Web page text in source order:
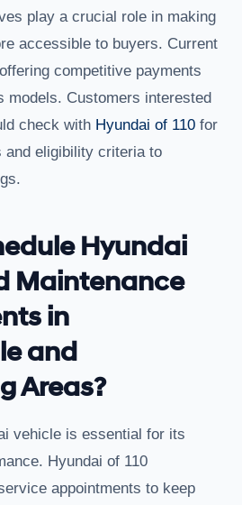
play a crucial role in making
accessible to buyers. Current
competitive payments
models. Customers interested
check with Hyundai of 110 for
and eligibility criteria to
Hyundai
Maintenance
in
and
Areas?
vehicle is essential for its
Hyundai of 110
appointments to keep